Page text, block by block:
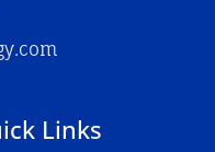
Links